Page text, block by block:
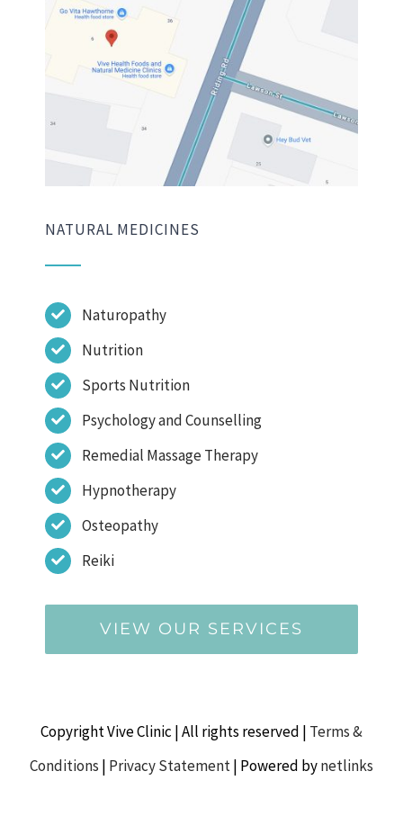
NATURAL MEDICINES
Naturopathy
Nutrition
Sports Nutrition
Psychology and Counselling
Remedial Massage Therapy
Hypnotherapy
Osteopathy
Reiki
VIEW OUR SERVICES
Copyright Vive Clinic | All rights reserved | Terms &
Conditions | Privacy Statement| Powered bynetlinks